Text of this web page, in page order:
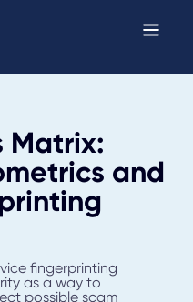
Matrix:
and
fingerprinting
as a way to
possible scam